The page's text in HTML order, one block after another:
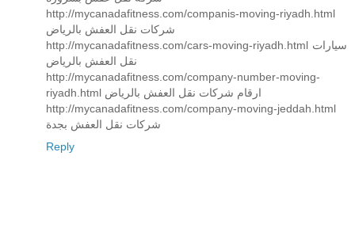
http://mycanadafitness.com/companis-moving-riyadh.html
شركات نقل العفش بالرياض
http://mycanadafitness.com/cars-moving-riyadh.html سيارات
نقل العفش بالرياض
http://mycanadafitness.com/company-number-moving-
riyadh.html ارقام شركات نقل العفش بالرياض
http://mycanadafitness.com/company-moving-jeddah.html
شركات نقل العفش بجدة
Reply